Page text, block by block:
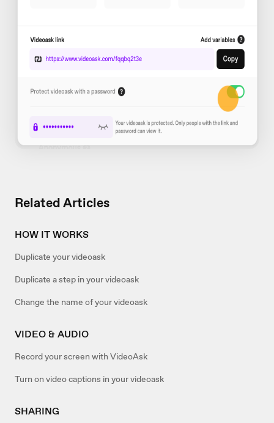
Related Articles
HOW IT WORKS
Duplicate your videoask
Duplicate a step in your videoask
Change the name of your videoask
VIDEO & AUDIO
Record your screen with VideoAsk
Turn on video captions in your videoask
SHARING